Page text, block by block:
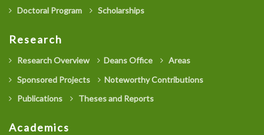
Doctoral Program
Scholarships
Research
Research Overview Deans Office
Areas
Sponsored Projects
Noteworthy Contributions
Publications
Theses and Reports
Academics